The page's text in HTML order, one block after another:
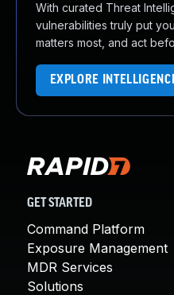
With curated Threat
vulnerabilities truly put
matters most, and act
EXPLORE
GET STARTED
Command Platform
Exposure Management
MDR Services
Solutions